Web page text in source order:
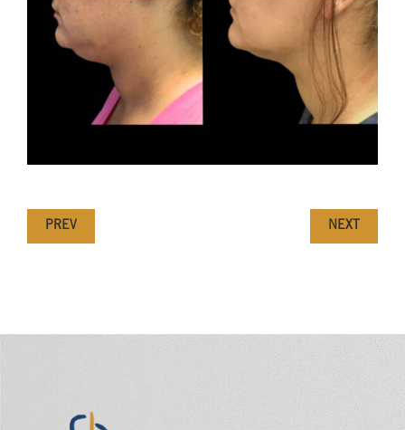
PREV NEXT